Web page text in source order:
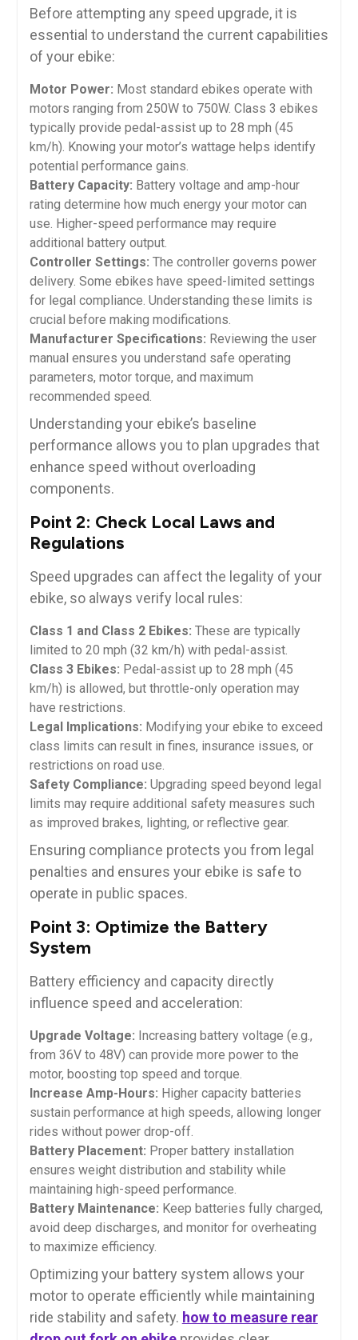
Before attempting any speed upgrade, it is
essential to understand the current capabilities
of your ebike:
Motor Power: Most standard ebikes operate with
motors ranging from 250W to 750W. Class 3 ebikes
typically provide pedal-assist up to 28 mph (45
km/h). Knowing your motor’s wattage helps identify
potential performance gains.
Battery Capacity: Battery voltage and amp-hour
rating determine how much energy your motor can
use. Higher-speed performance may require
additional battery output.
Controller Settings: The controller governs power
delivery. Some ebikes have speed-limited settings
for legal compliance. Understanding these limits is
crucial before making modifications.
Manufacturer Specifications: Reviewing the user
manual ensures you understand safe operating
parameters, motor torque, and maximum
recommended speed.
Understanding your ebike’s baseline
performance allows you to plan upgrades that
enhance speed without overloading
components.
Point 2: Check Local Laws and
Regulations
Speed upgrades can affect the legality of your
ebike, so always verify local rules:
Class 1 and Class 2 Ebikes: These are typically
limited to 20 mph (32 km/h) with pedal-assist.
Class 3 Ebikes: Pedal-assist up to 28 mph (45
km/h) is allowed, but throttle-only operation may
have restrictions.
Legal Implications: Modifying your ebike to exceed
class limits can result in fines, insurance issues, or
restrictions on road use.
Safety Compliance: Upgrading speed beyond legal
limits may require additional safety measures such
as improved brakes, lighting, or reflective gear.
Ensuring compliance protects you from legal
penalties and ensures your ebike is safe to
operate in public spaces.
Point 3: Optimize the Battery
System
Battery efficiency and capacity directly
influence speed and acceleration:
Upgrade Voltage: Increasing battery voltage (e.g.,
from 36V to 48V) can provide more power to the
motor, boosting top speed and torque.
Increase Amp-Hours: Higher capacity batteries
sustain performance at high speeds, allowing longer
rides without power drop-off.
Battery Placement: Proper battery installation
ensures weight distribution and stability while
maintaining high-speed performance.
Battery Maintenance: Keep batteries fully charged,
avoid deep discharges, and monitor for overheating
to maximize efficiency.
Optimizing your battery system allows your
motor to operate efficiently while maintaining
ride stability and safety. how to measure rear